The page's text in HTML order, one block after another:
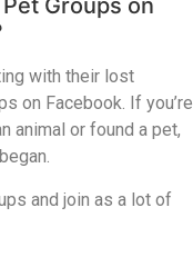
Groups on
with their lost
on Facebook. If you’re
animal or found a pet,
and join as a lot of